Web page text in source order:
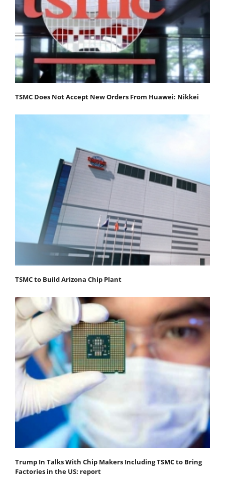
TSMC Does Not Accept New Orders From Huawei: Nikkei
TSMC to Build Arizona Chip Plant
Trump In Talks With Chip Makers Including TSMC to Bring
Factories in the US: report